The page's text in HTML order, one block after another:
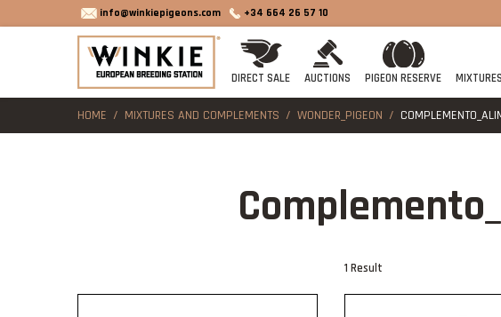
info@winkiepigeons.com +34 664 26 57 10
DIRECT SALE AUCTIONS PIGEON RESERVE
HOME MIXTURES AND COMPLEMENTS WONDER_PIGEON
1 Result